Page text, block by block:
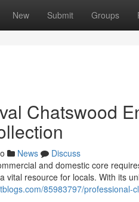
New Submit Groups
Chatswood
News
Discuss
and domestic core
vital resource for locals. With its
85983797/